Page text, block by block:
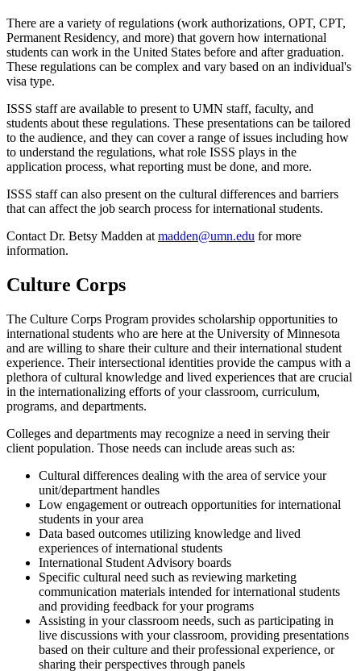
There are a variety of regulations (work authorizations, OPT, CPT,
Permanent Residency, and more) that govern how international
students can work in the United States before and after graduation.
These regulations can be complex and vary based on an individual's
visa type.
ISSS staff are available to present to UMN staff, faculty, and
students about these regulations. These presentations can be tailored
to the audience, and they can cover a range of issues including how
to understand the regulations, what role ISSS plays in the
application process, what reporting must be done, and more.
ISSS staff can also present on the cultural differences and barriers
that can affect the job search process for international students.
Contact Dr. Betsy Madden at madden@umn.edu for more
information.
Culture Corps
The Culture Corps Program provides scholarship opportunities to
international students who are here at the University of Minnesota
and are willing to share their culture and their international student
experience. Their intersectional identities provide the campus with a
plethora of cultural knowledge and lived experiences that are crucial
in the internationalizing efforts of your classroom, curriculum,
programs, and departments.
Colleges and departments may recognize a need in serving their
client population. Those needs can include areas such as:
Cultural differences dealing with the area of service your
unit/department handles
Low engagement or outreach opportunities for international
students in your area
Data based outcomes utilizing knowledge and lived
experiences of international students
International Student Advisory boards
Specific cultural need such as reviewing marketing
communication materials intended for international students
and providing feedback for your programs
Assisting in your classroom needs, such as participating in
live discussions with your classroom, providing presentations
based on their culture and their professional experience, or
sharing their perspectives through panels